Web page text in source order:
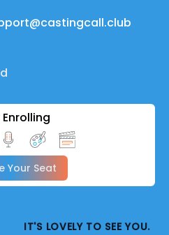
Enrolling
Your Seat
IT'S LOVELY TO SEE YOU.